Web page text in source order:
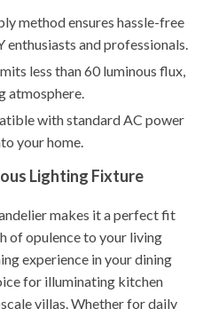
method ensures hassle-free
and professionals.
less than 60 luminous flux,
atmosphere.
with standard AC power
your home.
Lighting Fixture
makes it a perfect fit
of opulence to your living
experience in your dining
for illuminating kitchen
villas. Whether for daily